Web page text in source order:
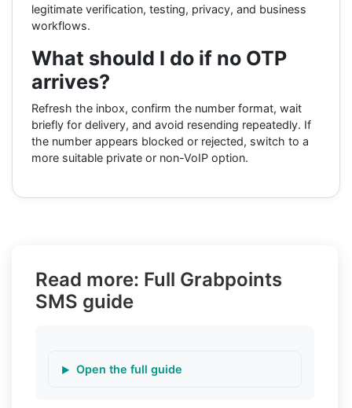
legitimate verification, testing, privacy, and business
workflows.
What should I do if no OTP
arrives?
Refresh the inbox, confirm the number format, wait
briefly for delivery, and avoid resending repeatedly. If
the number appears blocked or rejected, switch to a
more suitable private or non-VoIP option.
Read more: Full Grabpoints
SMS guide
Open the full guide